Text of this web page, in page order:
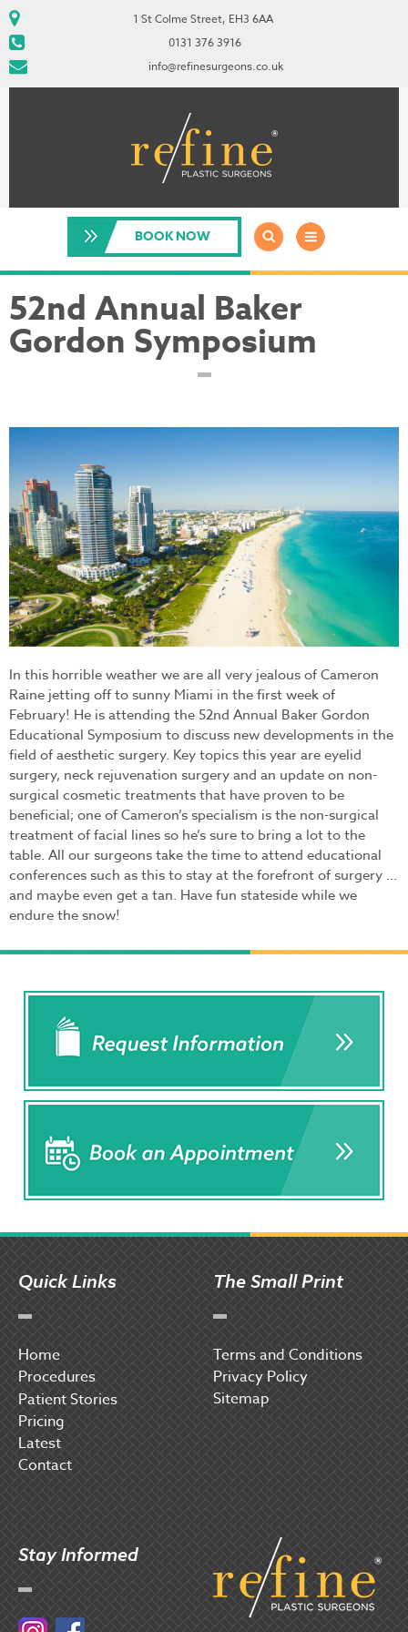
1 St Colme Street, EH3 6AA
0131 376 3916
info@refinesurgeons.co.uk
BOOK NOW
52nd Annual Baker
Gordon Symposium
miami_beach.jpg
In this horrible weather we are all very jealous of Cameron
Raine jetting off to sunny Miami in the first week of
February! He is attending the 52nd Annual Baker Gordon
Educational Symposium to discuss new developments in the
field of aesthetic surgery. Key topics this year are eyelid
surgery, neck rejuvenation surgery and an update on non-
surgical cosmetic treatments that have proven to be
beneficial; one of Cameron’s specialism is the non-surgical
treatment of facial lines so he’s sure to bring a lot to the
table. All our surgeons take the time to attend educational
conferences such as this to stay at the forefront of surgery …
and maybe even get a tan. Have fun stateside while we
endure the snow!
Quick Links
Home
Procedures
Patient Stories
Pricing
Latest
Contact
The Small Print
Terms and Conditions
Privacy Policy
Sitemap
Stay Informed